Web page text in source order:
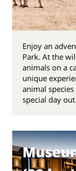
Enjoy an
Park. At the
animals on a
unique
animal
special day out.